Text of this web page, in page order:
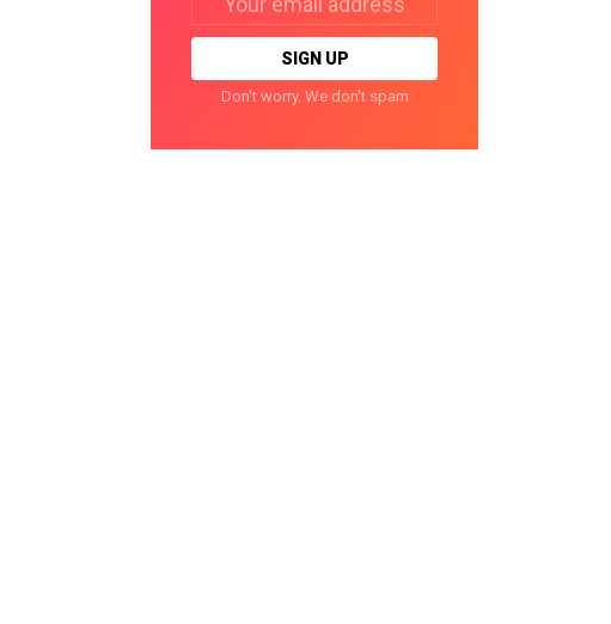
address:
Don't worry. We don't spam